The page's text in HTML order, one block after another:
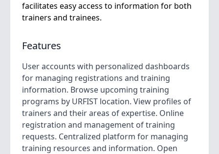
facilitates easy access to information for both
trainers and trainees.
Features
User accounts with personalized dashboards
for managing registrations and training
information. Browse upcoming training
programs by URFIST location. View profiles of
trainers and their areas of expertise. Online
registration and management of training
requests. Centralized platform for managing
training resources and information. Open